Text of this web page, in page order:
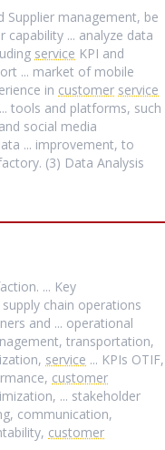
Supplier management, be
capability ... analyze data
service KPI and
... market of mobile
in customer service
tools and platforms, such
social media
... improvement, to
(3) Data Analysis
... Key
supply chain operations
and ... operational
transportation,
service ... KPIs OTIF,
customer
... stakeholder
communication,
customer